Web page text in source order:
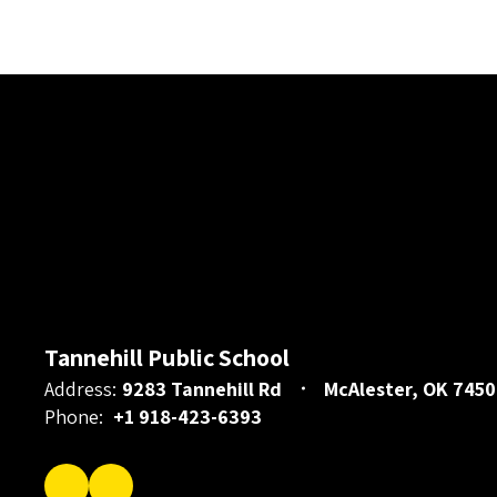
Tannehill Public School
Address: 9283 Tannehill Rd
McAlester, OK
Phone: +1 918-423-6393